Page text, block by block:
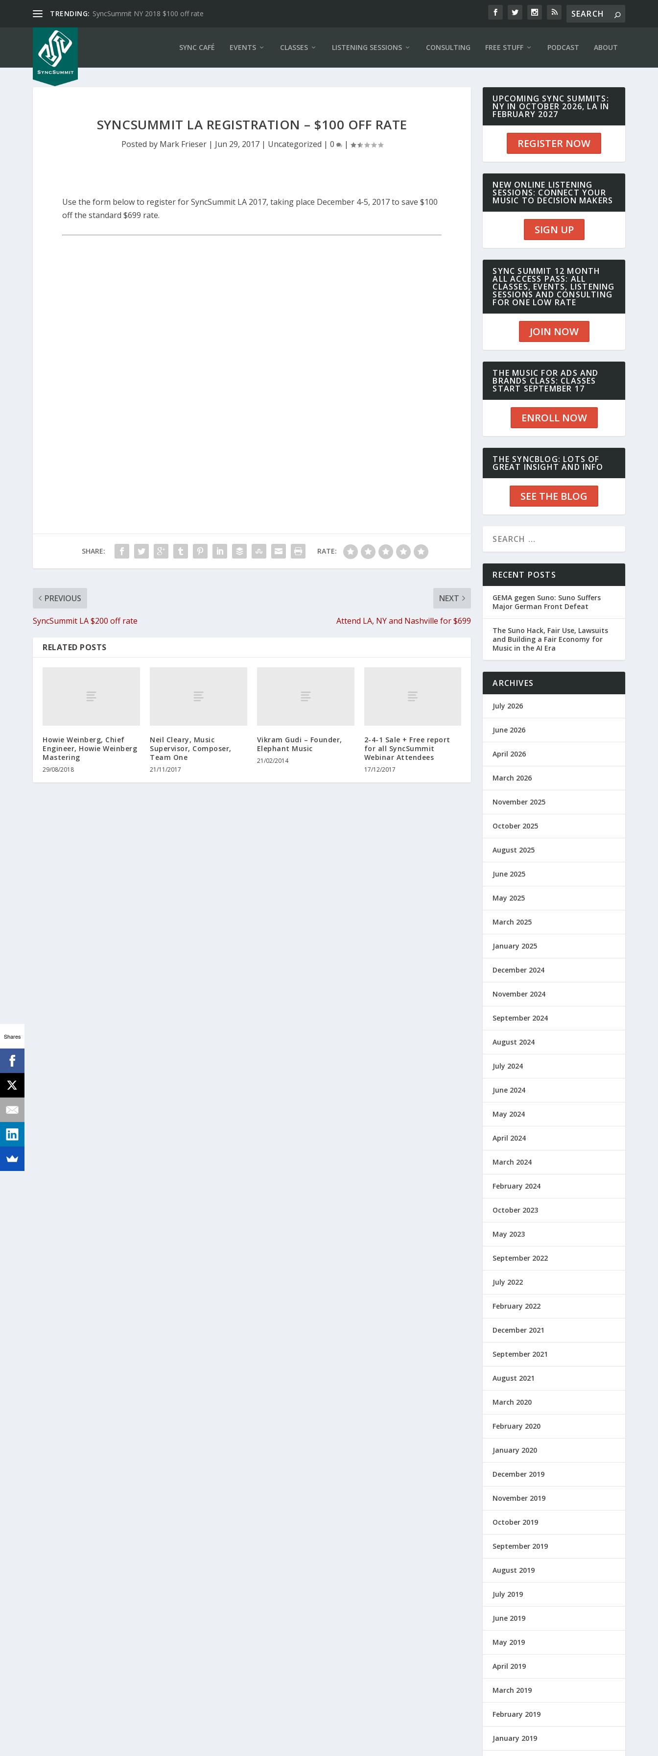
TRENDING: SyncSummit NY 2018 $100 off rate
SYNC CAFÉ EVENTS CLASSES LISTENING SESSIONS CONSULTING FREE STUFF PODCAST ABOUT
SYNCSUMMIT LA REGISTRATION – $100 OFF RATE
Posted by Mark Frieser| Jun 29, 2017| Uncategorized | 0 |
Use the form below to register for SyncSummit LA 2017, taking place December 4-5, 2017 to save $100
off the standard $699 rate.
SHARE: RATE:
PREVIOUS
SyncSummit LA $200 off rate
NEXT
Attend LA, NY and Nashville for $699
RELATED POSTS
Howie Weinberg, Chief
Engineer, Howie Weinberg
Mastering
29/08/2018
Neil Cleary, Music
Supervisor, Composer,
Team One
21/11/2017
Vikram Gudi – Founder,
Elephant Music
21/02/2014
2-4-1 Sale + Free report
for all SyncSummit
Webinar Attendees
17/12/2017
UPCOMING SYNC SUMMITS:
NY IN OCTOBER 2026, LA IN
FEBRUARY 2027
REGISTER NOW
NEW ONLINE LISTENING
SESSIONS: CONNECT YOUR
MUSIC TO DECISION MAKERS
SIGN UP
SYNC SUMMIT 12 MONTH
ALL ACCESS PASS: ALL
CLASSES, EVENTS, LISTENING
SESSIONS AND CONSULTING
FOR ONE LOW RATE
JOIN NOW
THE MUSIC FOR ADS AND
BRANDS CLASS: CLASSES
START SEPTEMBER 17
ENROLL NOW
THE SYNCBLOG: LOTS OF
GREAT INSIGHT AND INFO
SEE THE BLOG
RECENT POSTS
GEMA gegen Suno: Suno Suffers
Major German Front Defeat
The Suno Hack, Fair Use, Lawsuits
and Building a Fair Economy for
Music in the AI Era
ARCHIVES
July 2026
June 2026
April 2026
March 2026
November 2025
October 2025
August 2025
June 2025
May 2025
March 2025
January 2025
December 2024
November 2024
September 2024
August 2024
July 2024
June 2024
May 2024
April 2024
March 2024
February 2024
October 2023
May 2023
September 2022
July 2022
February 2022
December 2021
September 2021
August 2021
March 2020
February 2020
January 2020
December 2019
November 2019
October 2019
September 2019
August 2019
July 2019
June 2019
May 2019
April 2019
March 2019
February 2019
January 2019
Shares